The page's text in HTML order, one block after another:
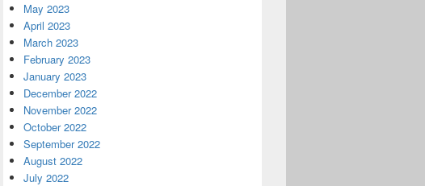
May 2023
April 2023
March 2023
February 2023
January 2023
December 2022
November 2022
October 2022
September 2022
August 2022
July 2022